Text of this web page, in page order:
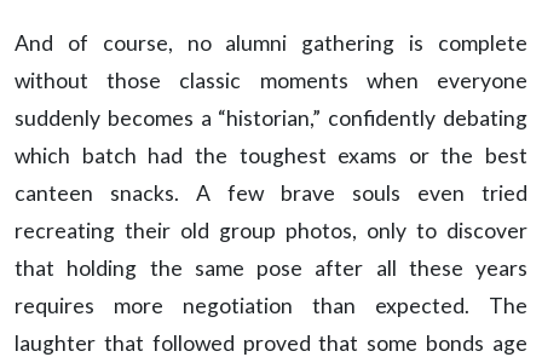
And of course, no alumni gathering is complete
without those classic moments when everyone
suddenly becomes a “historian,” confidently debating
which batch had the toughest exams or the best
canteen snacks. A few brave souls even tried
recreating their old group photos, only to discover
that holding the same pose after all these years
requires more negotiation than expected. The
laughter that followed proved that some bonds age